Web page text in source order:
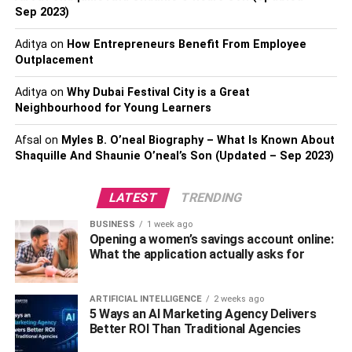
found a reliable source of income. This might take time to
achieve, but it is the surest way to simultaneously keep
your financial health in check and improve your rates.
Refinancing a student loan might be a bad idea because
it takes away the lenient terms offered by federal student
loans, this is Daily Prosper can help students and If you
find yourself unsure about your ability to pay up, take a
step back and analyze the decision.
Step 3: Read the Fine Print.
Once you have decided to refinance your student loan, it
is time to settle down and read the different contracts.
Each contract has its advantages and disadvantages.
Note down the contracts that suit your unique situation
best.
Step 4: Get Your Documents Ready
Sep 2023)
Adityaon How Entrepreneurs Benefit From Employee
Outplacement
Adityaon Why Dubai Festival City is a Great
Neighbourhood for Young Learners
Afsal on Myles B. O’neal Biography – What Is Known About
Shaquille And Shaunie O’neal’s Son (Updated – Sep 2023)
LATEST TRENDING
BUSINESS 1 week ago
Opening a women’s savings account online:
What the application actually asks for
ARTIFICIAL INTELLIGENCE 2 weeks ago
5 Ways an AI Marketing Agency Delivers
Better ROI Than Traditional Agencies